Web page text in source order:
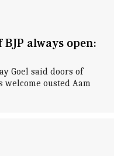
always open:
Goel said doors of
ousted Aam